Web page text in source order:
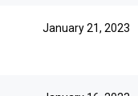
January 21, 2023